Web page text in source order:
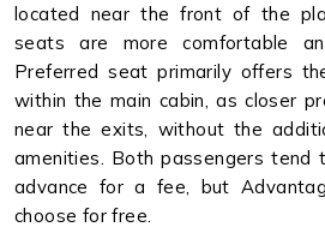
located near the front of the
seats are more comfortable
Preferred seat primarily offers
within the main cabin, as closer
near the exits, without the
amenities. Both passengers tend
advance for a fee, but
choose for free.